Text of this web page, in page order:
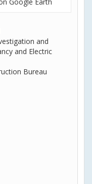
and
and Electric
Bureau